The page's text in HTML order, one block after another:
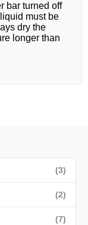
bar turned off
must be
dry the
longer than
(3)
(2)
(7)